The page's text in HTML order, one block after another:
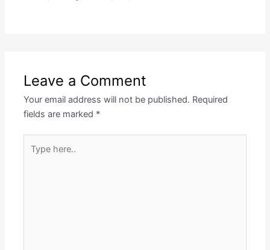
Leave a Comment
Your email address will not be published. Required
fields are marked *
here..